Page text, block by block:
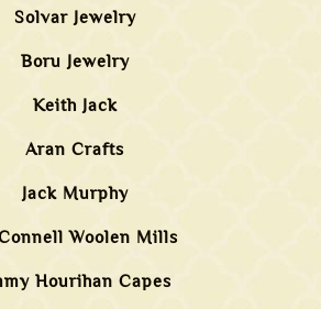
Solvar Jewelry
Boru Jewelry
Keith Jack
Aran Crafts
Jack Murphy
Woolen Mills
Hourihan Capes